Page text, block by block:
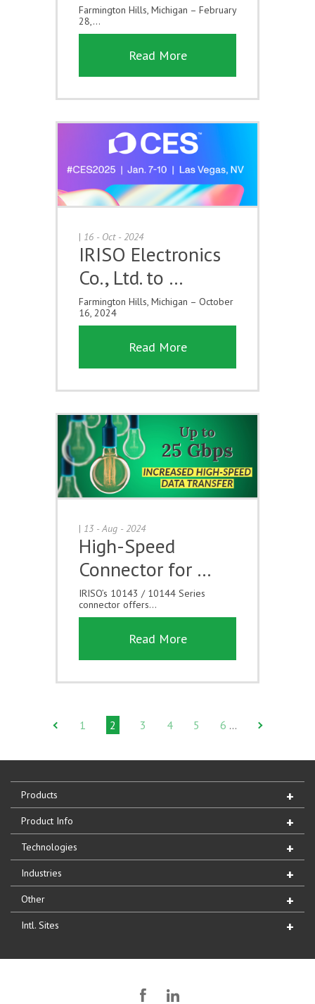
Farmington Hills, Michigan – February
28,...
Read More
| 16 - Oct - 2024
IRISO Electronics
Co., Ltd. to …
Farmington Hills, Michigan – October
16, 2024
Read More
| 13 - Aug - 2024
High-Speed
Connector for …
IRISO’s 10143 / 10144 Series
connector offers...
Read More
1 2 3 4 5 6 …
Products
Product Info
Technologies
Industries
Other
Intl. Sites